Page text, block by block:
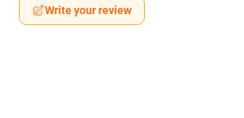
Write your review